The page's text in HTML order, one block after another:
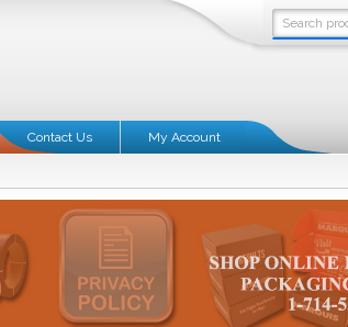
Contact Us My Account